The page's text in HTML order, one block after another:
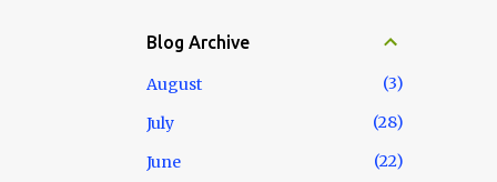
Blog Archive
August
3
July
28
June
22